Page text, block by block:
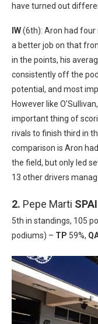
have turned out
IW(6th): Aron had four
a better job on that
in the points, his
consistently off the
potential, and most
However like
important thing of
rivals to finish third in
comparison is Aron
the field, but only led
13 other drivers
2. Pepe Marti
5th in standings, 105
podiums) – TP 59%,